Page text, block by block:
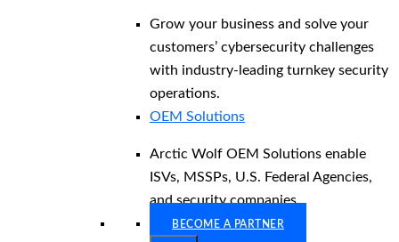
Grow your business and solve your
customers’ cybersecurity challenges
with industry-leading turnkey security
operations.
OEM Solutions
Arctic Wolf OEM Solutions enable
ISVs, MSSPs, U.S. Federal Agencies,
and security companies.
BECOME A PARTNER